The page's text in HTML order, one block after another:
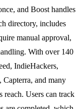
and Boost handles
directory, includes
manual approval,
With over 140
IndieHackers,
and many
reach. Users can track